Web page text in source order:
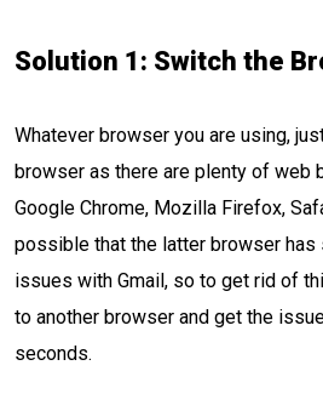
Solution 1: Switch the
Whatever browser you are using,
browser as there are plenty of web
Google Chrome, Mozilla Firefox,
possible that the latter browser
issues with Gmail, so to get rid of
to another browser and get the
seconds.